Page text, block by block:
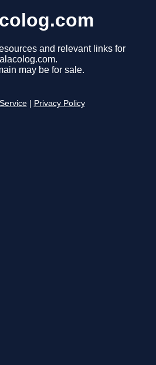
and relevant links for
may be for sale.
Privacy Policy